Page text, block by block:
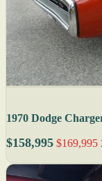
1970 Dodge
$158,995 $169,995